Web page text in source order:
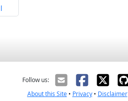
on
Follow us:
About this Site• Privacy• Disclaimer